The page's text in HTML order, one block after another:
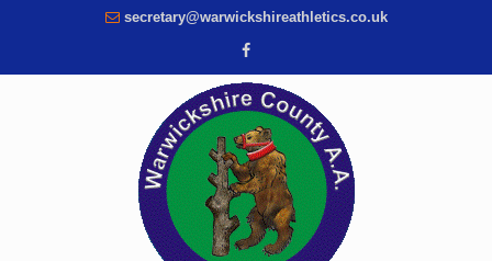
secretary@warwickshireathletics.co.uk